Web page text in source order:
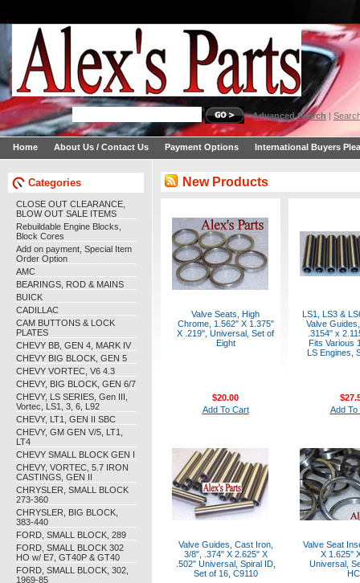
Advanced Search |
Home About Us / Contact Us Payment Options International Buyers
Categories
CLOSE OUT CLEARANCE,
BLOW OUT SALE ITEMS
Rebuildable Engine Blocks,
Block Cores
Add on payment, Special Item
Order Option
AMC
BEARINGS, ROD & MAINS
BUICK
CADILLAC
CAM BUTTONS & LOCK
PLATES
CHEVY BB, GEN 4, MARK IV
CHEVY BIG BLOCK, GEN 5
CHEVY VORTEC, V6 4.3
CHEVY, BIG BLOCK, GEN 6/7
CHEVY, LS SERIES, Gen III,
Vortec, LS1, 3, 6, L92
CHEVY, LT1, GEN II SBC
CHEVY, GM GEN V/5, LT1,
LT4
CHEVY SMALL BLOCK GEN I
CHEVY, VORTEC, 5.7 IRON
CASTINGS, GEN II
CHRYSLER, SMALL BLOCK
273-360
CHRYSLER, BIG BLOCK,
383-440
FORD, SMALL BLOCK, 289
FORD, SMALL BLOCK 302
HO w/ E7, GT40P & GT40
FORD, SMALL BLOCK, 302,
1969-85
New Products
Valve Seats, High
Chrome, 1.562" X 1.375"
X .219", Universal, Set of
Eight
$20.00
Add To Cart
LS1, LS3 &
Valve
.3154" x
Fits Various
LS Engines,
Add To
Valve Guides, Cast Iron,
3/8", .374" X 2.625" X
.502" Universal, Spiral ID,
Set of 16, C9110
Valve Seat
X 1.625"
Universal,
HC